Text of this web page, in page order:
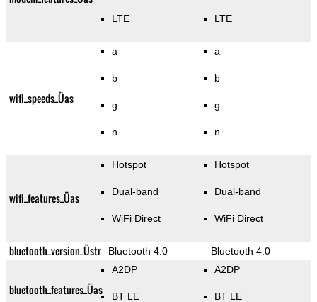
LTE LTE
wifi_speeds_Üas
a
b
g
n
a
b
g
n
wifi_features_Üas
Hotspot
Dual-band
WiFi Direct
Hotspot
Dual-band
WiFi Direct
bluetooth_version_Üstr Bluetooth 4.0 Bluetooth 4.0
bluetooth_features_Üas
A2DP
BT LE
A2DP
BT LE